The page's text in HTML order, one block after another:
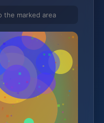
the marked area